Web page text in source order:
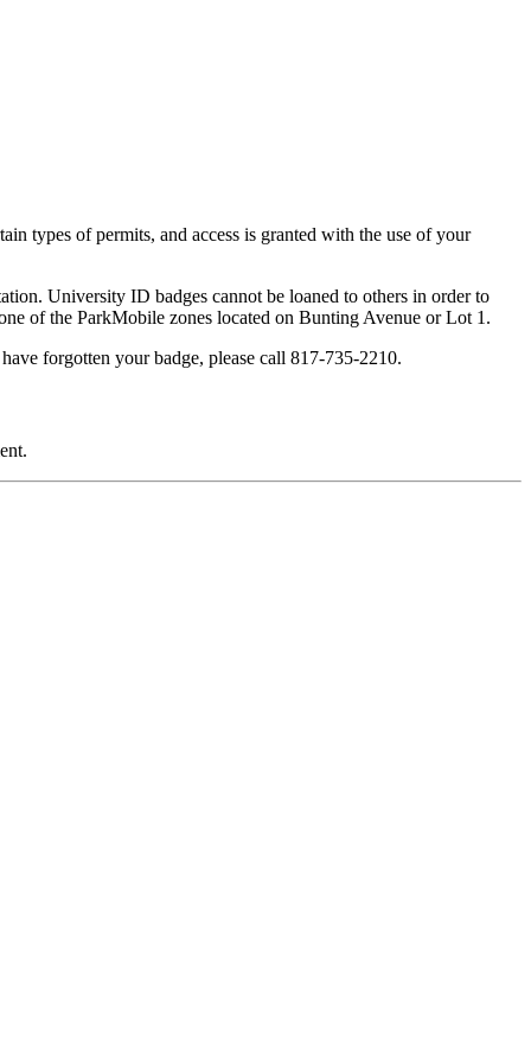
types of permits, and access is granted with the use of your
University ID badges cannot be loaned to others in order to
of the ParkMobile zones located on Bunting Avenue or Lot 1.
forgotten your badge, please call 817-735-2210.